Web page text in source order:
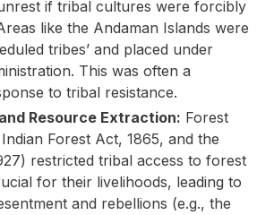
if tribal cultures were forcibly
like the Andaman Islands were
tribes’ and placed under
This was often a
to tribal resistance.
Resource Extraction: Forest
Forest Act, 1865, and the
restricted tribal access to forest
for their livelihoods, leading to
and rebellions (e.g., the